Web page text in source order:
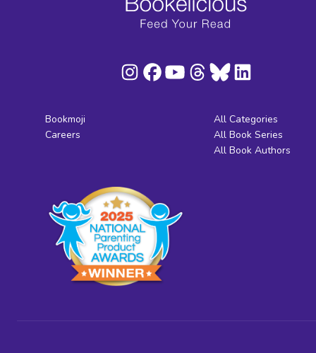
Bookmoji
Careers
All Categories
All Book Series
All Book Authors